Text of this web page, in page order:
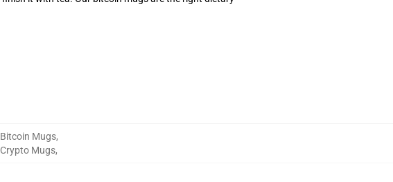
Bitcoin Mugs,
Crypto Mugs,